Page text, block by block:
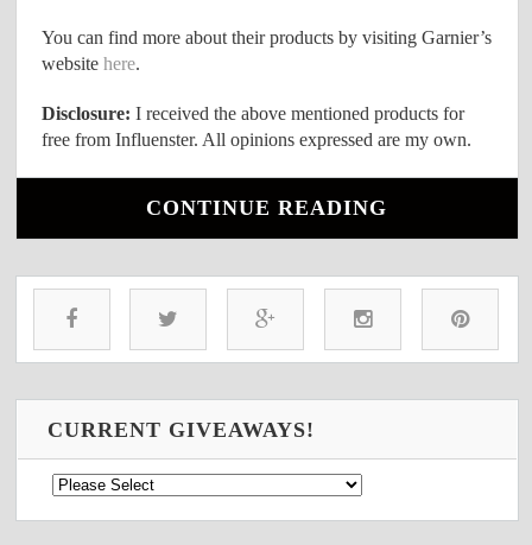
You can find more about their products by visiting Garnier’s
websitehere.
Disclosure:I received the above mentioned products for
free from Influenster. All opinions expressed are my own.
CONTINUE READING
CURRENT GIVEAWAYS!